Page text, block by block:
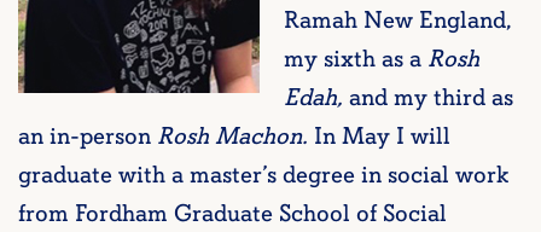
Ramah New England,
my sixth as a Rosh
Edah, and my third as
an in-person Rosh Machon. In May I will
graduate with a master’s degree in social work
from Fordham Graduate School of Social